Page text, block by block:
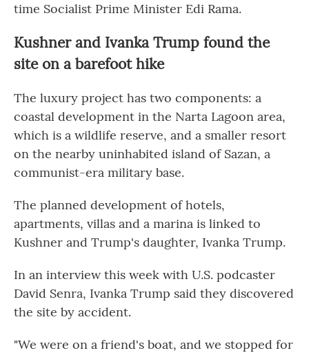
time Socialist Prime Minister Edi Rama.
Kushner and Ivanka Trump found the
site on a barefoot hike
The luxury project has two components: a
coastal development in the Narta Lagoon area,
which is a wildlife reserve, and a smaller resort
on the nearby uninhabited island of Sazan, a
communist-era military base.
The planned development of hotels,
apartments, villas and a marina is linked to
Kushner and Trump's daughter, Ivanka Trump.
In an interview this week with U.S. podcaster
David Senra, Ivanka Trump said they discovered
the site by accident.
"We were on a friend's boat, and we stopped for